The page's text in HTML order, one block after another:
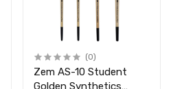
(0)
Zem AS-10 Student
Golden Synthetics